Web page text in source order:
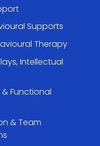
Supports
Therapy
Intellectual
Functional
& Team